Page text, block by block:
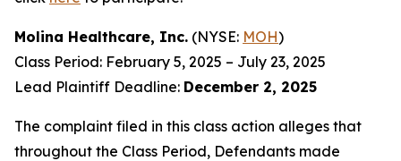
Molina Healthcare, Inc. (NYSE: MOH)
Class Period: February 5, 2025 – July 23, 2025
Lead Plaintiff Deadline: December 2, 2025
The complaint filed in this class action alleges that
throughout the Class Period, Defendants made